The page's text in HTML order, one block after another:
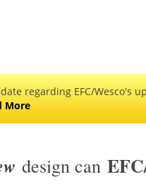
regarding EFC/Wesco's
More
design can